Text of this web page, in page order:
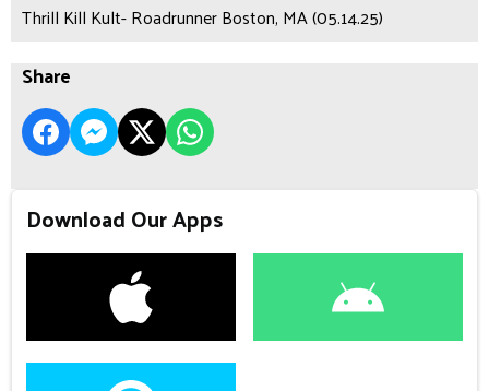
Thrill Kill Kult- Roadrunner Boston, MA (05.14.25)
Share
Download Our Apps